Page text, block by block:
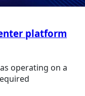
platform
operating on a